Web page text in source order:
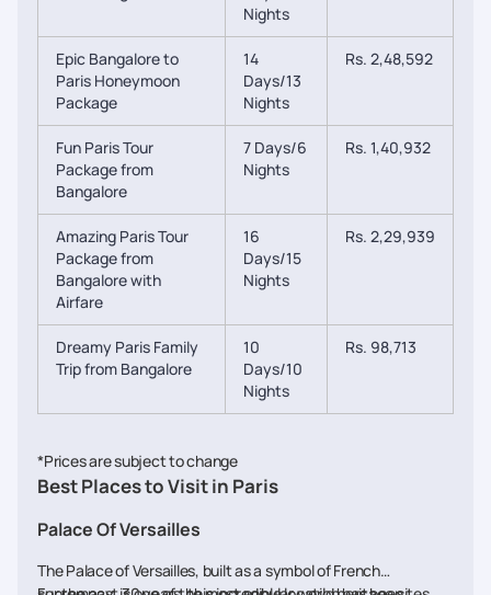
Nights
Epic Bangalore to
Paris Honeymoon
Package
14
Days/13
Nights
Rs. 2,48,592
Fun Paris Tour
Package from
Bangalore
7 Days/6
Nights
Rs. 1,40,932
Amazing Paris Tour
Package from
Bangalore with
Airfare
16
Days/15
Nights
Rs. 2,29,939
Dreamy Paris Family
Trip from Bangalore
10
Days/10
Nights
Rs. 98,713
*Prices are subject to change
Best Places to Visit in Paris
Palace Of Versailles
The Palace of Versailles, built as a symbol of French